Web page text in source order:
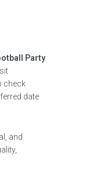
Party
check
date
and